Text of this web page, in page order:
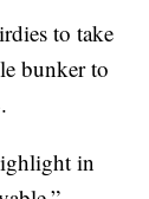
to take
bunker to
in